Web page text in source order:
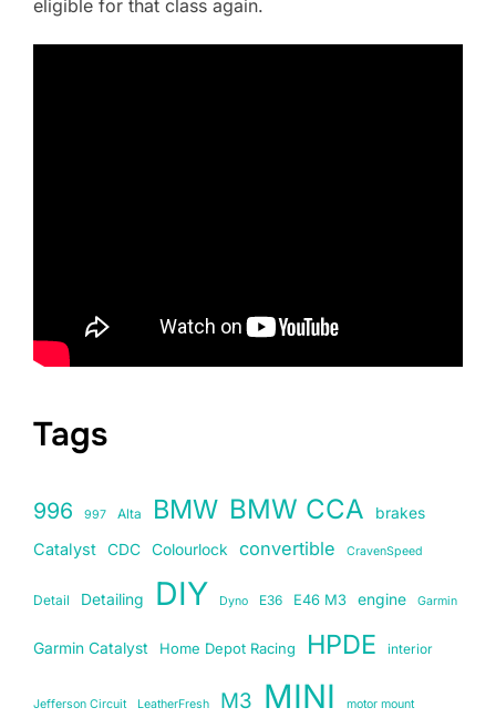
eligible for that class again.
Tags
996 997 Alta BMW BMW CCA brakes
Catalyst CDC Colourlock convertible CravenSpeed
Detail Detailing DIY Dyno E36 E46 M3 engine Garmin
Garmin Catalyst Home Depot Racing HPDE interior
Jefferson Circuit LeatherFresh M3 MINI motor mount